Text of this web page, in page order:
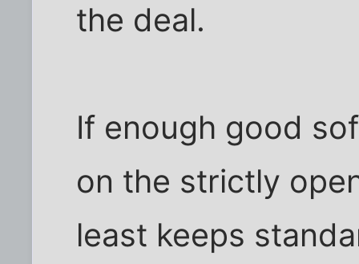
the deal.
If enough good
on the strictly
least keeps